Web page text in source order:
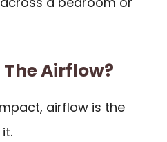
Airflow?
airflow is the